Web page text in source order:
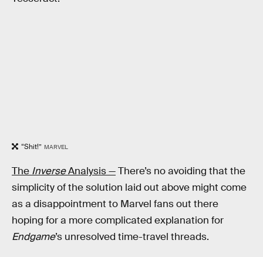
“Shit!” MARVEL
The InverseAnalysis —There’s no avoiding that the
simplicity of the solution laid out above might come
as a disappointment to Marvel fans out there
hoping for a more complicated explanation for
Endgame’s unresolved time-travel threads.